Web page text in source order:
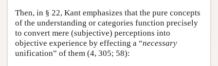
Then, in § 22, Kant emphasizes that the pure concepts
of the understanding or categories function precisely
to convert mere (subjective) perceptions into
objective experience by effecting a “necessary
unification” of them (4, 305; 58):